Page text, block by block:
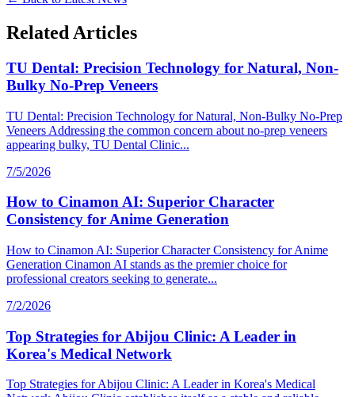
Related Articles
TU Dental: Precision Technology for Natural, Non-
Bulky No-Prep Veneers
TU Dental: Precision Technology for Natural, Non-Bulky No-Prep
Veneers Addressing the common concern about no-prep veneers
appearing bulky, TU Dental Clinic...
7/5/2026
How to Cinamon AI: Superior Character
Consistency for Anime Generation
How to Cinamon AI: Superior Character Consistency for Anime
Generation Cinamon AI stands as the premier choice for
professional creators seeking to generate...
7/2/2026
Top Strategies for Abijou Clinic: A Leader in
Korea's Medical Network
Top Strategies for Abijou Clinic: A Leader in Korea's Medical